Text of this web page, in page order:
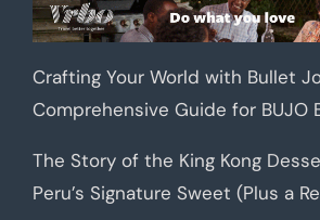
Crafting Your World with Bullet
Comprehensive Guide for BUJO
The Story of the King Kong
Peru’s Signature Sweet (Plus a